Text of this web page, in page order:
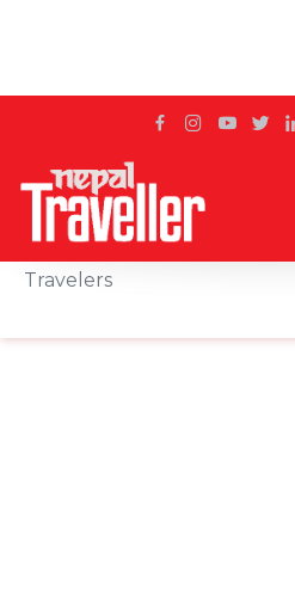
Home Sidetrack
Travelers